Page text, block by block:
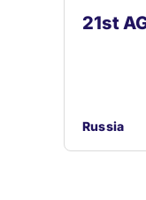
21st
Russia